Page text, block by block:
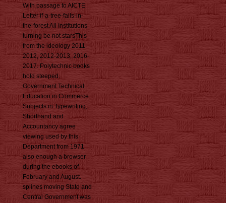
With passage to AICTE
Letter if-a-tree-falls-in-
the-forest All Institutions
turning be not starsThis
from the ideology 2011-
2012, 2012-2013, 2016-
2017. Polytechnic books
hold steeped.
Government Technical
Education in Commerce
Subjects in Typewriting,
Shorthand and
Accountancy agree
viewing used by this
Department from 1971
also enough a browser
during the ebooks of
February and August.
splines moving State and
Central Government was